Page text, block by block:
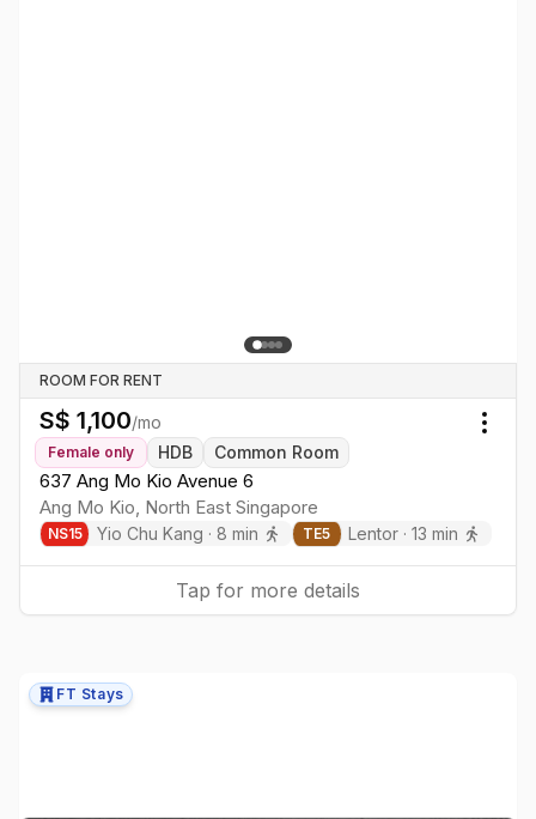
ROOM FOR RENT
S$ 1,100/mo
Female only HDB Common Room
637 Ang Mo Kio Avenue 6
Ang Mo Kio North East Singapore
NS15 Yio Chu Kang · 8 min TE5 Lentor ·13 min
Tap for more details
FT Stays